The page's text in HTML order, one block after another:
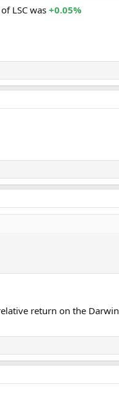
LSC was+0.05%
return on the Darwin